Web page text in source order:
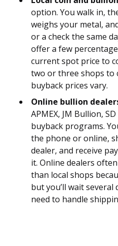
option. You walk in,
weighs your metal,
or a check the same
offer a few
current spot price to
two or three shops to
buyback prices vary.
Online bullion
APMEX, JM Bullion,
buyback programs.
the phone or online,
dealer, and receive
it. Online dealers
than local shops
but you’ll wait
need to handle